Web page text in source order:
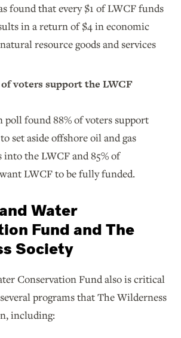
found that every $1 of LWCF funds
in a return of $4 in economic
resource goods and services
voters support the LWCF
poll found 88% of voters support
set aside offshore oil and gas
the LWCF and 85% of
LWCF to be fully funded.
Water
Fund and The
Society
Conservation Fund also is critical
programs that The Wilderness
including: